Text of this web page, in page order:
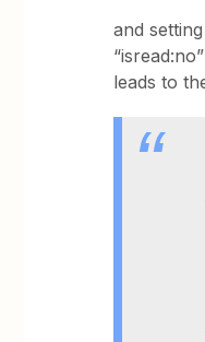
and
“isread:no”
leads to